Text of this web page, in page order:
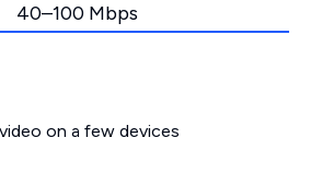
40–100 Mbps
on a few devices